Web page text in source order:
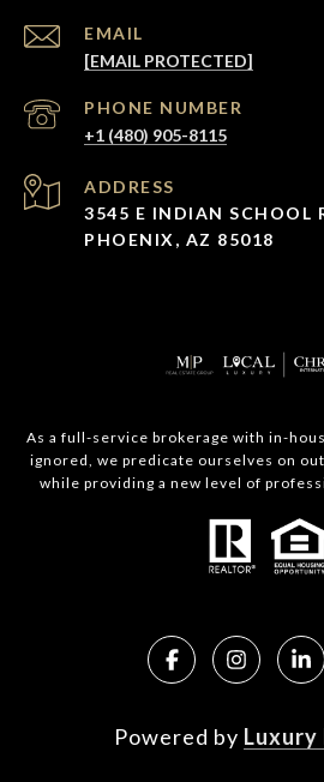
EMAIL
[EMAIL PROTECTED]
PHONE NUMBER
+1 (480) 905-8115
ADDRESS
3545 E INDIAN SCHOOL
PHOENIX, AZ 85018
As a full-service brokerage with in-
ignored, we predicate ourselves on
while providing a new level of
Powered by Luxury